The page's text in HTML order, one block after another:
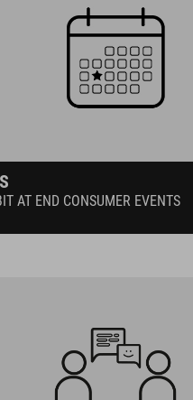
AT END CONSUMER EVENTS